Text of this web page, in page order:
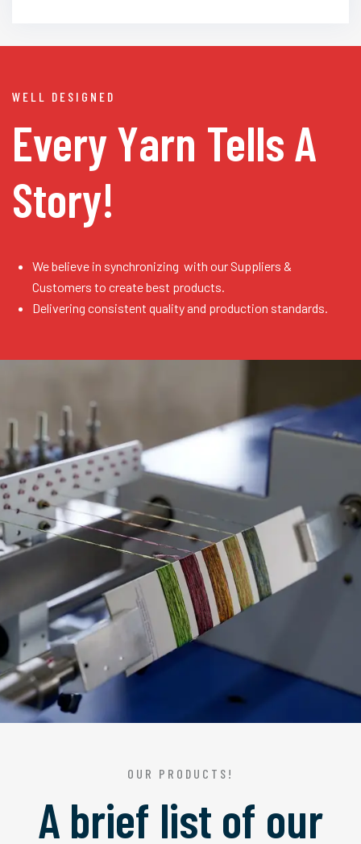
WELL DESIGNED
Every Yarn Tells A
Story!
We believe in synchronizing with our Suppliers &
Customers to create best products.
Delivering consistent quality and production standards.
OUR PRODUCTS!
A brief list of our